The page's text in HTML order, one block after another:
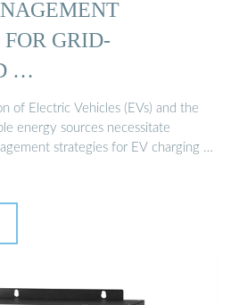
GRID-
…
of Electric Vehicles (EVs) and the
energy sources necessitate
strategies for EV charging …